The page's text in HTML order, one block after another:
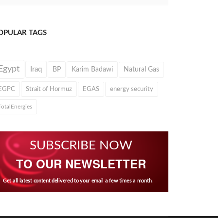
TAGS
Iraq BP Karim Badawi Natural Gas
Strait of Hormuz EGAS energy security
SUBSCRIBE NOW
TO OUR NEWSLETTER
Get all latest content delivered to your email a few times a month.